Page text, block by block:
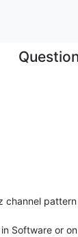
channel pattern
Software or on